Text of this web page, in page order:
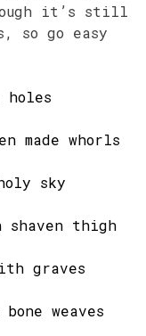
it’s still
so go easy
made whorls
sky
shaven thigh
graves
weaves